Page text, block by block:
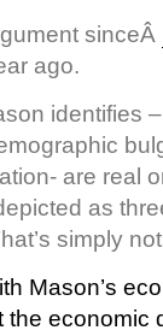
sinceÂ
ago.
identifies
are real
as
simply
Mason’s
economic